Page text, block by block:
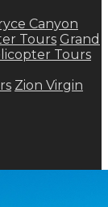
Canyon
Tours Grand
Tours
Zion Virgin